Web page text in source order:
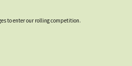
to enter our rolling competition.